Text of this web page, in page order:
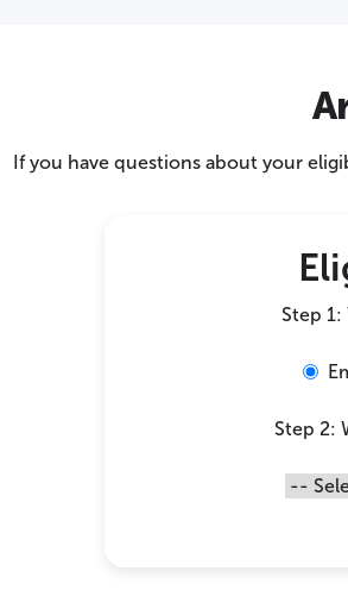
If you have questions about your
Step
Step 2: